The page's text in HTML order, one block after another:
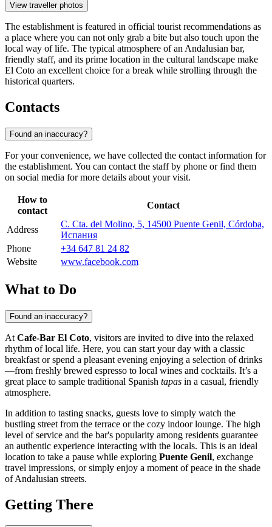
View traveller photos
The establishment is featured in official tourist recommendations as
a place where you can not only grab a bite but also touch upon the
local way of life. The typical atmosphere of an Andalusian bar,
friendly staff, and its prime location in the cultural landscape make
El Coto an excellent choice for a break while strolling through the
historical quarters.
Contacts
Found an inaccuracy?
For your convenience, we have collected the contact information for
the establishment. You can contact the staff by phone or find them
on social media for more details about your visit.
How to
contact
Contact
Address
C. Cta. del Molino, 5, 14500 Puente Genil, Córdoba,
Испания
Phone
+34 647 81 24 82
Website
www.facebook.com
What to Do
Found an inaccuracy?
At Cafe-Bar El Coto, visitors are invited to dive into the relaxed
rhythm of local life. Here, you can start your day with a classic
breakfast or spend a pleasant evening enjoying a selection of drinks
—from freshly brewed espresso to local wines and cocktails. It’s a
great place to sample traditional Spanish tapas in a casual, friendly
atmosphere.
In addition to tasting snacks, guests love to simply watch the
bustling street from the terrace or the cozy indoor lounge. The high
level of service and the bar's popularity among residents guarantee
an authentic experience interacting with the locals. This is an ideal
location to take a pause while exploring Puente Genil, exchange
travel impressions, or simply enjoy a moment of peace in the shade
of Andalusian streets.
Getting There